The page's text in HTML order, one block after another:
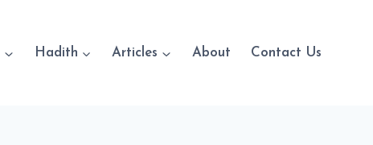
Hadith Articles About Contact Us